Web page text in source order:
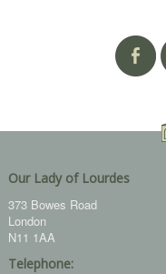
Our Lady of Lourdes
373 Bowes Road
London
N11 1AA
Telephone: